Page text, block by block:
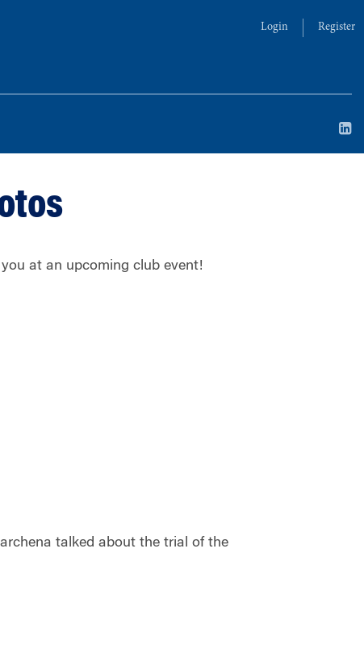
Login Register
at an upcoming club event!
talked about the trial of the